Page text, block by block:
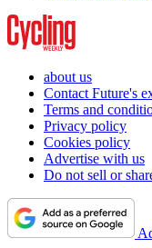
about us
Contact Future's
Terms and
Privacy policy
Cookies policy
Advertise with us
Do not sell or